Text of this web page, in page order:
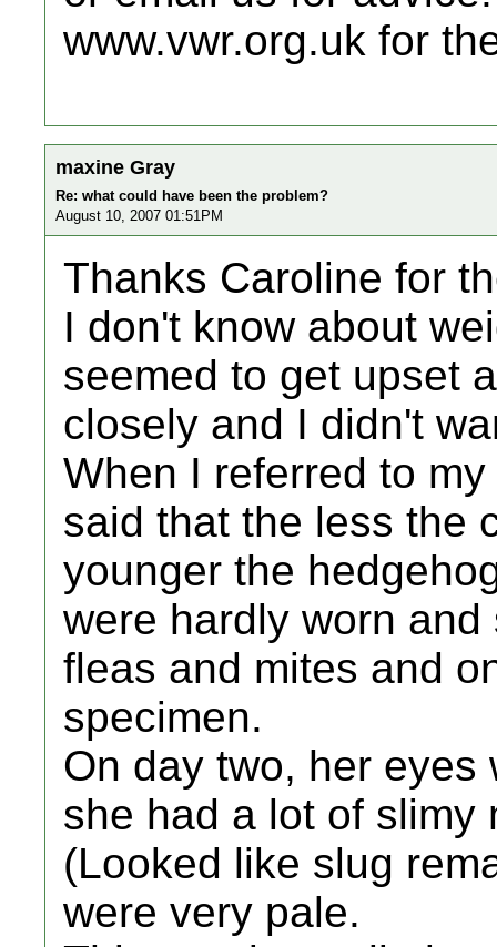
www.vwr.org.uk for
maxine Gray
Re: what could have been the problem?
August 10, 2007 01:51PM
Thanks Caroline for
I don't know about
seemed to get upset
closely and I didn't
When I referred to
said that the less the
younger the
were hardly worn
fleas and mites and
specimen.
On day two, her
she had a lot of slimy
(Looked like slug
were very pale.